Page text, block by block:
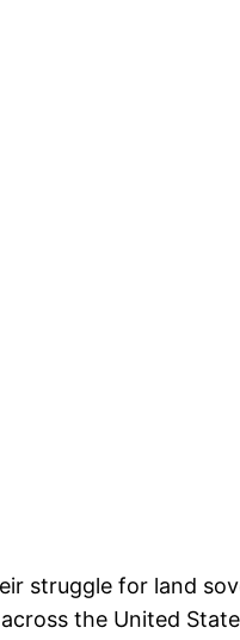
struggle for land
the United